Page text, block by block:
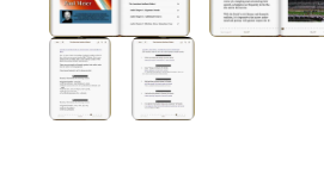
more.
Meier is one of the world’s most
stage dialects, and is a successful